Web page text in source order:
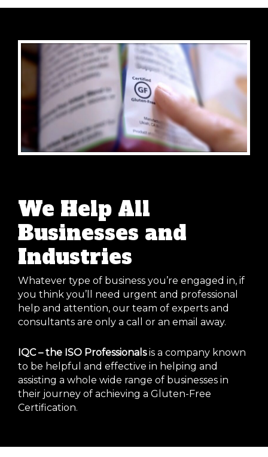
We Help All
Businesses and
Industries
Whatever type of business you’re engaged in, if
you think you’ll need urgent and professional
help and attention, our team of experts and
consultants are only a call or an email away.
IQC – the ISO Professionalsis a company known
to be helpful and effective in helping and
assisting a whole wide range of businesses in
their journey of achieving a Gluten-Free
Certification.